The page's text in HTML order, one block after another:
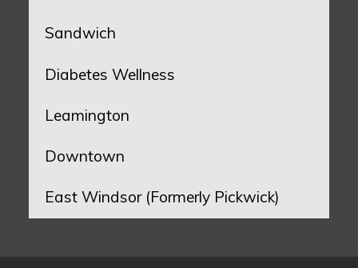
Sandwich
Diabetes Wellness
Leamington
Downtown
East Windsor (Formerly Pickwick)